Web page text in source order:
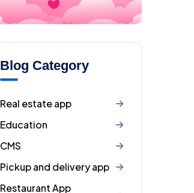
Blog Category
Real estate app
Education
CMS
Pickup and delivery app
Restaurant App